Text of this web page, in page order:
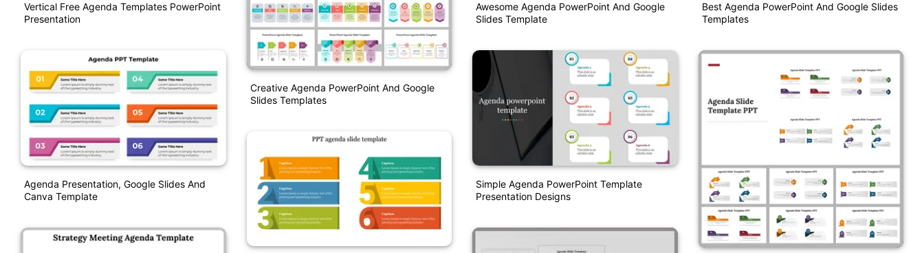
Vertical Free Agenda Templates PowerPoint
Presentation
Agenda Presentation, Google Slides And
Canva Template
Creative Agenda PowerPoint And Google
Slides Templates
Awesome Agenda PowerPoint And Google
Slides Template
Simple Agenda PowerPoint Template
Presentation Designs
Best Agenda PowerPoint And Google Slides
Templates